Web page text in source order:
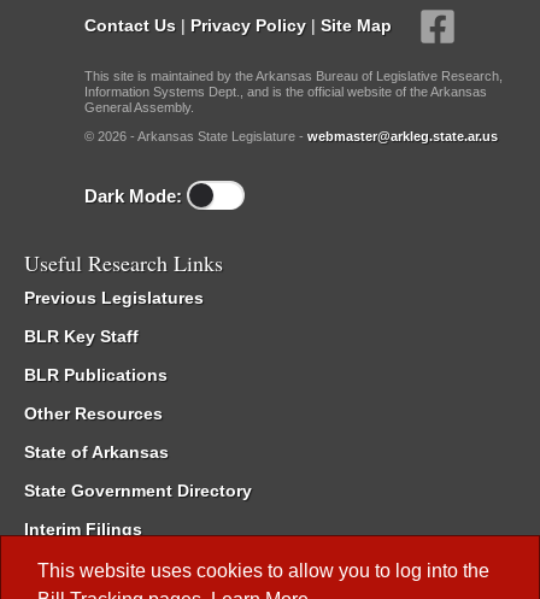
This website uses cookies to allow you to log into the
Contact Us | Privacy Policy | Site Map
This site is maintained by the Arkansas Bureau of Legislative Research,
Information Systems Dept., and is the official website of the Arkansas
General Assembly.
© 2026 - Arkansas State Legislature - webmaster@arkleg.state.ar.us
Dark Mode:
Useful Research Links
Previous Legislatures
BLR Key Staff
BLR Publications
Other Resources
State of Arkansas
State Government Directory
Interim Filings
Committee Room Reservation